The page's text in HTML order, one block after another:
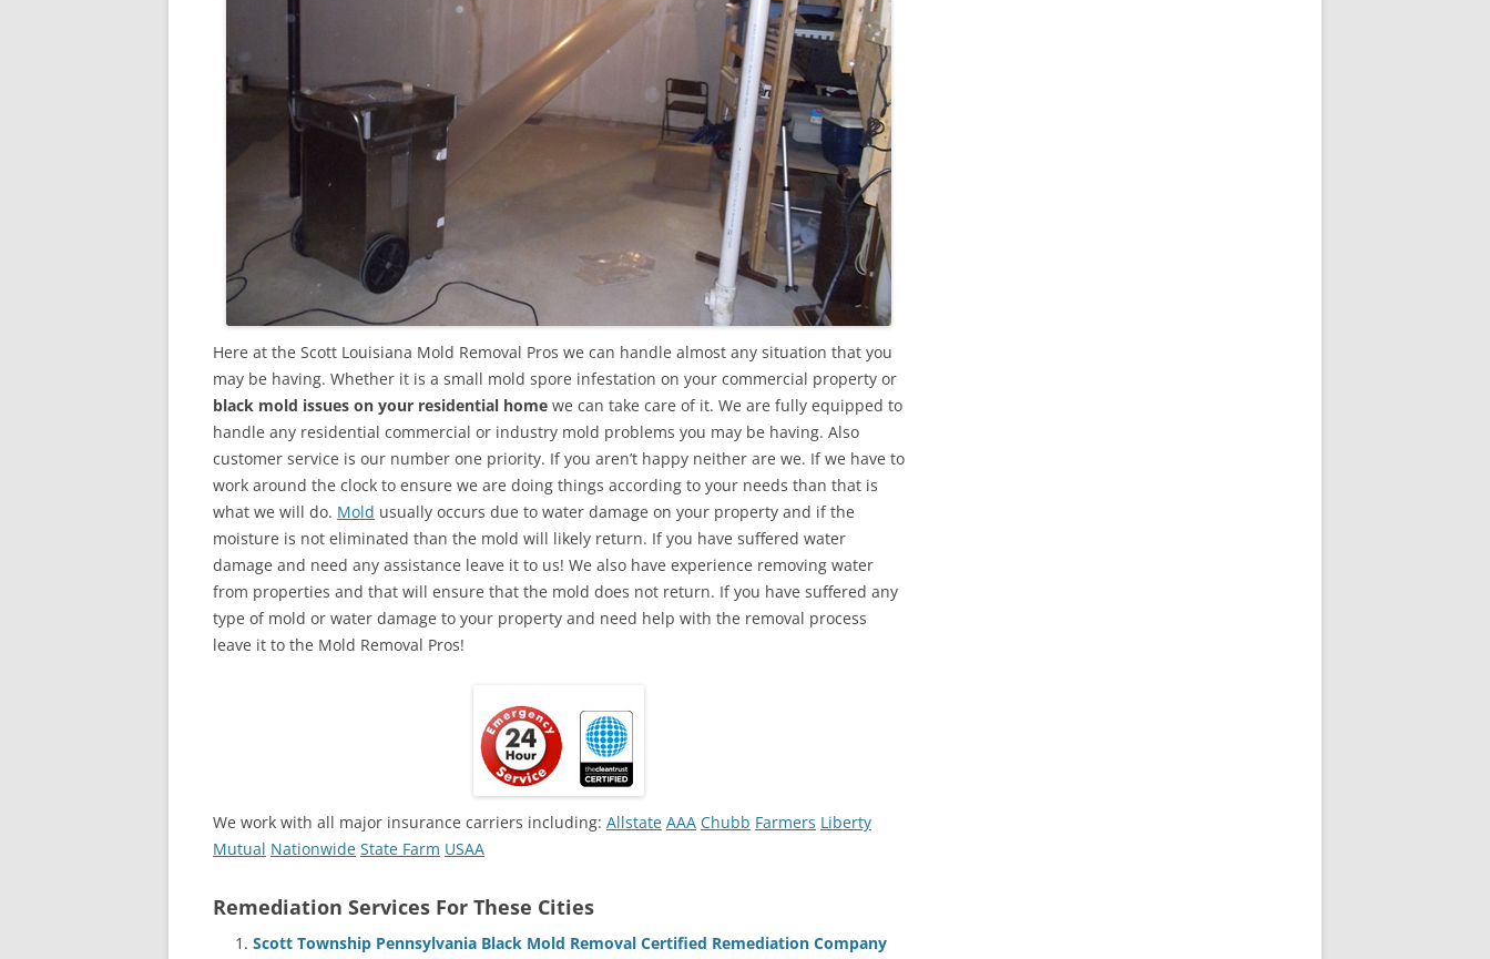
Here at the Scott Louisiana Mold Removal Pros we can handle almost any situation that you
may be having. Whether it is a small mold spore infestation on your commercial property or
black mold issues on your residential home we can take care of it. We are fully equipped to
handle any residential commercial or industry mold problems you may be having. Also
customer service is our number one priority. If you aren’t happy neither are we. If we have to
work around the clock to ensure we are doing things according to your needs than that is
what we will do. Mold usually occurs due to water damage on your property and if the
moisture is not eliminated than the mold will likely return. If you have suffered water
damage and need any assistance leave it to us! We also have experience removing water
from properties and that will ensure that the mold does not return. If you have suffered any
type of mold or water damage to your property and need help with the removal process
leave it to the Mold Removal Pros!
We work with all major insurance carriers including: Allstate AAA Chubb Farmers Liberty
Mutual Nationwide State Farm USAA
Remediation Services For These Cities
Scott Township Pennsylvania Black Mold Removal Certified Remediation Company